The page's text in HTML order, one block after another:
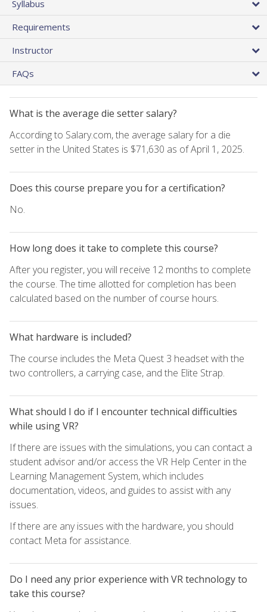
Syllabus
Requirements
Instructor
FAQs
What is the average die setter salary?
According to Salary.com, the average salary for a die
setter in the United States is $71,630 as of April 1, 2025.
Does this course prepare you for a certification?
No.
How long does it take to complete this course?
After you register, you will receive 12 months to complete
the course. The time allotted for completion has been
calculated based on the number of course hours.
What hardware is included?
The course includes the Meta Quest 3 headset with the
two controllers, a carrying case, and the Elite Strap.
What should I do if I encounter technical difficulties
while using VR?
If there are issues with the simulations, you can contact a
student advisor and/or access the VR Help Center in the
Learning Management System, which includes
documentation, videos, and guides to assist with any
issues.
If there are any issues with the hardware, you should
contact Meta for assistance.
Do I need any prior experience with VR technology to
take this course?